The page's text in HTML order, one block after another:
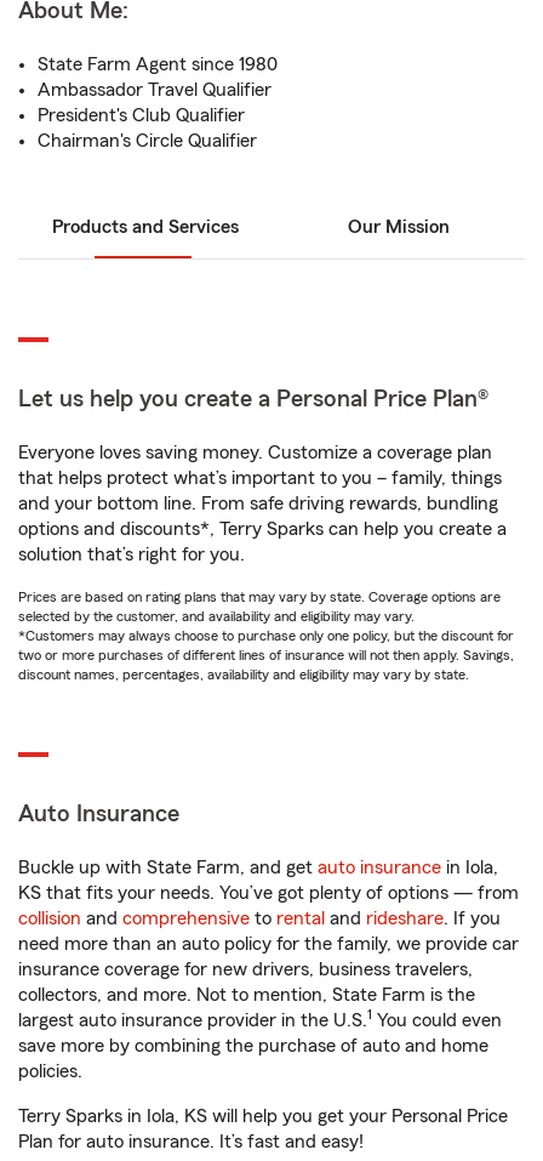
About Me:
State Farm Agent since 1980
Ambassador Travel Qualifier
President's Club Qualifier
Chairman's Circle Qualifier
Products and Services Our Mission
Let us help you create a Personal Price Plan®
Everyone loves saving money. Customize a coverage plan
that helps protect what’s important to you – family, things
and your bottom line. From safe driving rewards, bundling
options and discounts*, Terry Sparks can help you create a
solution that’s right for you.
Prices are based on rating plans that may vary by state. Coverage options are
selected by the customer, and availability and eligibility may vary.
*Customers may always choose to purchase only one policy, but the discount for
two or more purchases of different lines of insurance will not then apply. Savings,
discount names, percentages, availability and eligibility may vary by state.
Auto Insurance
Buckle up with State Farm, and get auto insurance in Iola,
KS that fits your needs. You’ve got plenty of options — from
collision and comprehensive to rental and rideshare. If you
need more than an auto policy for the family, we provide car
insurance coverage for new drivers, business travelers,
collectors, and more. Not to mention, State Farm is the
largest auto insurance provider in the U.S.1 You could even
save more by combining the purchase of auto and home
policies.
Terry Sparks in Iola, KS will help you get your Personal Price
Plan for auto insurance. It’s fast and easy!